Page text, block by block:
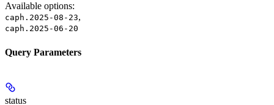
Available options:
caph.2025-08-23,
caph.2025-06-20
Query Parameters
status